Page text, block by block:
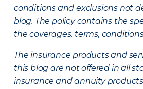
conditions and exclusions not
blog. The policy contains the
the coverages, terms,
The insurance products and
this blog are not offered in all
insurance and annuity